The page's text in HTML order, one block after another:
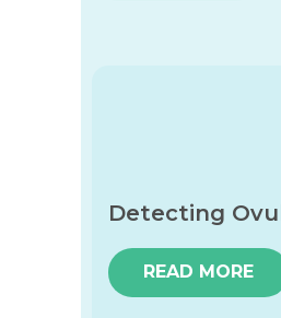
Detecting
READ MORE